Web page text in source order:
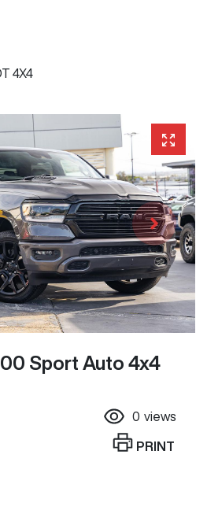
4X4
Sport Auto 4x4
0 views
PRINT